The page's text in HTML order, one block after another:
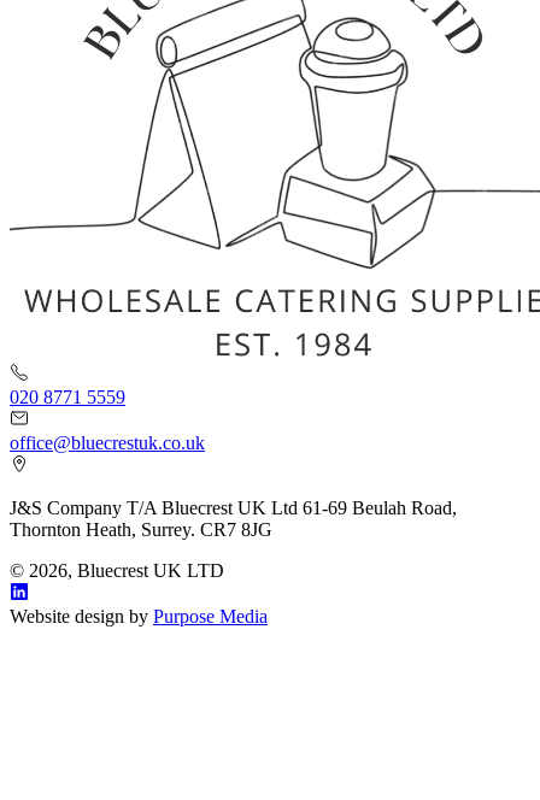
020 8771 5559
office@bluecrestuk.co.uk
J&S Company T/A Bluecrest UK Ltd 61-69 Beulah Road,
Thornton Heath, Surrey. CR7 8JG
© 2026, Bluecrest UK LTD
Website design by Purpose Media